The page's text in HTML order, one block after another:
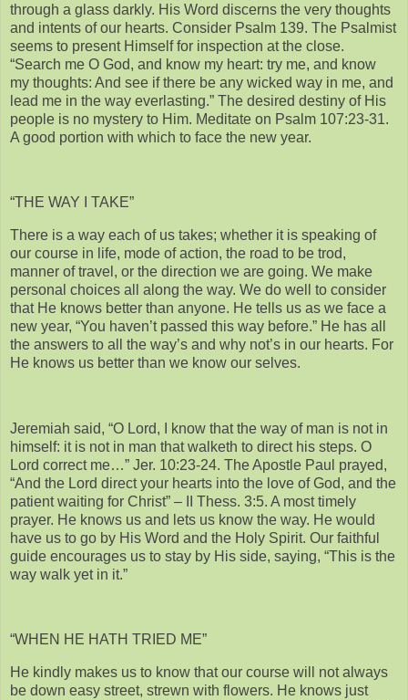
through a glass darkly. His Word discerns the very thoughts
and intents of our hearts. Consider Psalm 139. The Psalmist
seems to present Himself for inspection at the close.
“Search me O God, and know my heart: try me, and know
my thoughts: And see if there be any wicked way in me, and
lead me in the way everlasting.” The desired destiny of His
people is no mystery to Him. Meditate on Psalm 107:23-31.
A good portion with which to face the new year.
“THE WAY I TAKE”
There is a way each of us takes; whether it is speaking of
our course in life, mode of action, the road to be trod,
manner of travel, or the direction we are going. We make
personal choices all along the way. We do well to consider
that He knows better than anyone. He tells us as we face a
new year, “You haven’t passed this way before.” He has all
the answers to all the way’s and why not’s in our hearts. For
He knows us better than we know our selves.
Jeremiah said, “O Lord, I know that the way of man is not in
himself: it is not in man that walketh to direct his steps. O
Lord correct me…” Jer. 10:23-24. The Apostle Paul prayed,
“And the Lord direct your hearts into the love of God, and the
patient waiting for Christ” – II Thess. 3:5. A most timely
prayer. He knows us and lets us know the way. He would
have us to go by His Word and the Holy Spirit. Our faithful
guide encourages us to stay by His side, saying, “This is the
way walk yet in it.”
“WHEN HE HATH TRIED ME”
He kindly makes us to know that our course will not always
be down easy street, strewn with flowers. He knows just